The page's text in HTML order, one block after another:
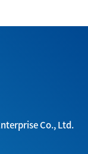
Co., Ltd.